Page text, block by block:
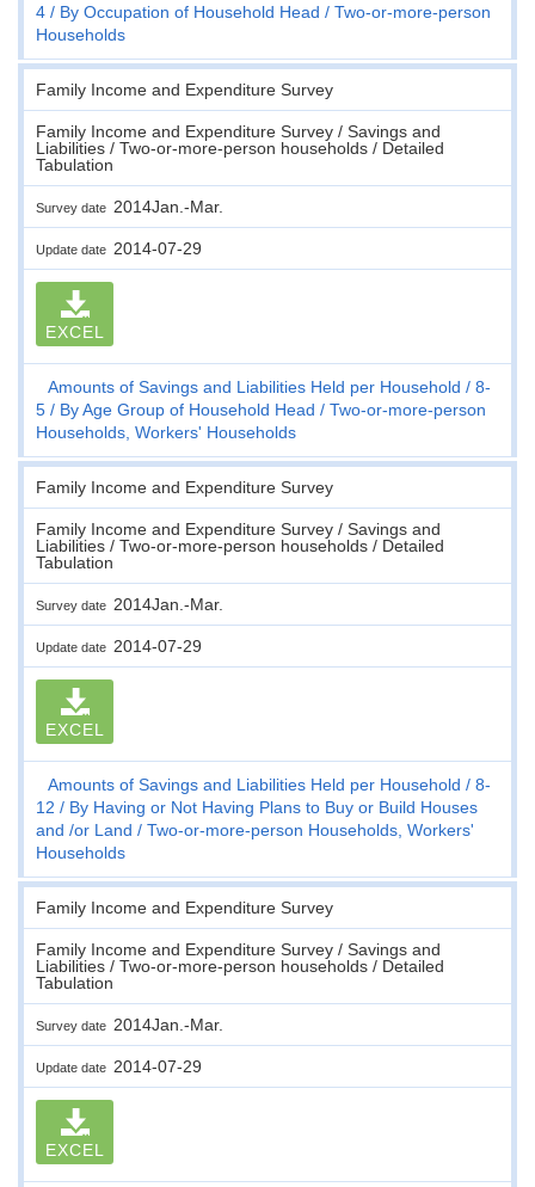
4
By Occupation of Household Head
Two-or-more-person
Households
Family Income and Expenditure Survey
Family Income and Expenditure Survey / Savings and
Liabilities / Two-or-more-person households / Detailed
Tabulation
Survey date 2014Jan.-Mar.
Update date 2014-07-29
EXCEL
Amounts of Savings and Liabilities Held per Household
8-
5
By Age Group of Household Head
Two-or-more-person
Households, Workers' Households
Family Income and Expenditure Survey
Family Income and Expenditure Survey / Savings and
Liabilities / Two-or-more-person households / Detailed
Tabulation
Survey date 2014Jan.-Mar.
Update date 2014-07-29
EXCEL
Amounts of Savings and Liabilities Held per Household
8-
12
By Having or Not Having Plans to Buy or Build Houses
and /or Land
Two-or-more-person Households, Workers'
Households
Family Income and Expenditure Survey
Family Income and Expenditure Survey / Savings and
Liabilities / Two-or-more-person households / Detailed
Tabulation
Survey date 2014Jan.-Mar.
Update date 2014-07-29
EXCEL